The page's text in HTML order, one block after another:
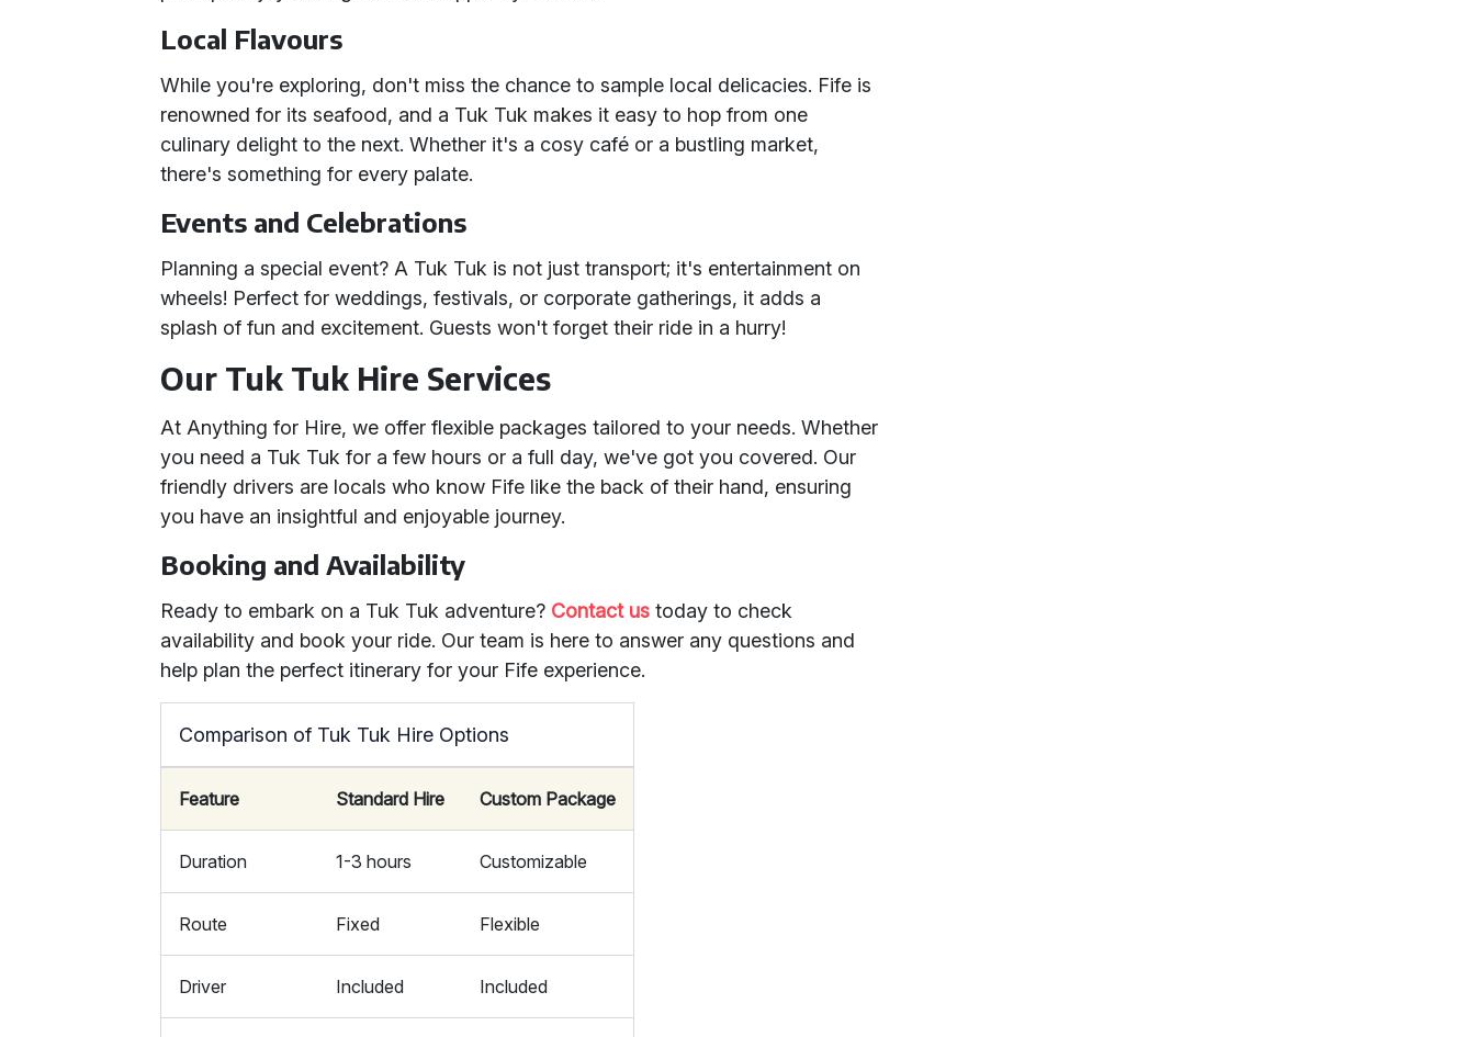
Local Flavours
While you're exploring, don't miss the chance to sample local delicacies. Fife is
renowned for its seafood, and a Tuk Tuk makes it easy to hop from one
culinary delight to the next. Whether it's a cosy café or a bustling market,
there's something for every palate.
Events and Celebrations
Planning a special event? A Tuk Tuk is not just transport; it's entertainment on
wheels! Perfect for weddings, festivals, or corporate gatherings, it adds a
splash of fun and excitement. Guests won't forget their ride in a hurry!
Our Tuk Tuk Hire Services
At Anything for Hire, we offer flexible packages tailored to your needs. Whether
you need a Tuk Tuk for a few hours or a full day, we've got you covered. Our
friendly drivers are locals who know Fife like the back of their hand, ensuring
you have an insightful and enjoyable journey.
Booking and Availability
Ready to embark on a Tuk Tuk adventure? Contact us today to check
availability and book your ride. Our team is here to answer any questions and
help plan the perfect itinerary for your Fife experience.
Comparison of Tuk Tuk Hire Options
Feature Standard Hire Custom Package
Duration 1-3 hours Customizable
Route Fixed Flexible
Driver Included Included